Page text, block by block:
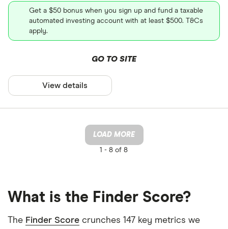
Get a $50 bonus when you sign up and fund a taxable
automated investing account with at least $500. T&Cs
apply.
GO TO SITE
View details
LOAD MORE
1 - 8 of 8
What is the Finder Score?
The Finder Score crunches 147 key metrics we